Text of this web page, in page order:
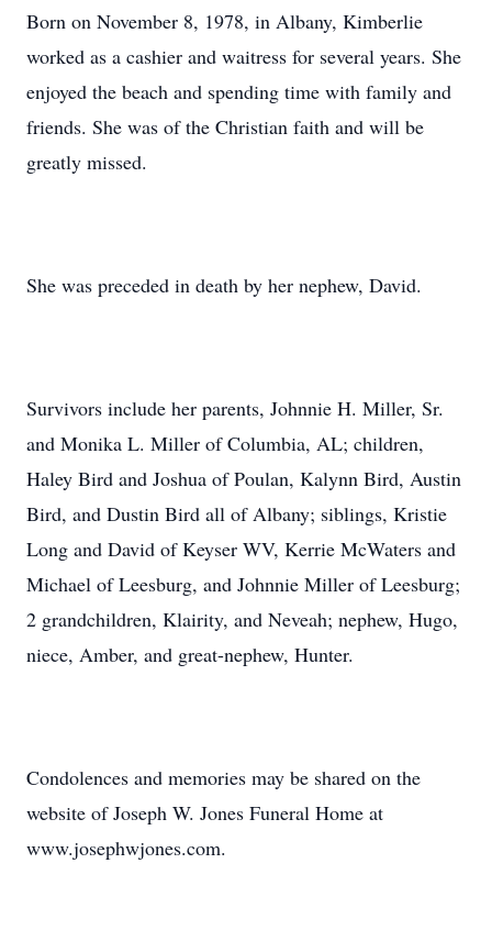
Born on November 8, 1978, in Albany, Kimberlie
worked as a cashier and waitress for several years. She
enjoyed the beach and spending time with family and
friends. She was of the Christian faith and will be
greatly missed.
She was preceded in death by her nephew, David.
Survivors include her parents, Johnnie H. Miller, Sr.
and Monika L. Miller of Columbia, AL; children,
Haley Bird and Joshua of Poulan, Kalynn Bird, Austin
Bird, and Dustin Bird all of Albany; siblings, Kristie
Long and David of Keyser WV, Kerrie McWaters and
Michael of Leesburg, and Johnnie Miller of Leesburg;
2 grandchildren, Klairity, and Neveah; nephew, Hugo,
niece, Amber, and great-nephew, Hunter.
Condolences and memories may be shared on the
website of Joseph W. Jones Funeral Home at
www.josephwjones.com.